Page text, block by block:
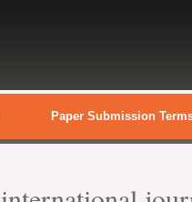
Paper Submission